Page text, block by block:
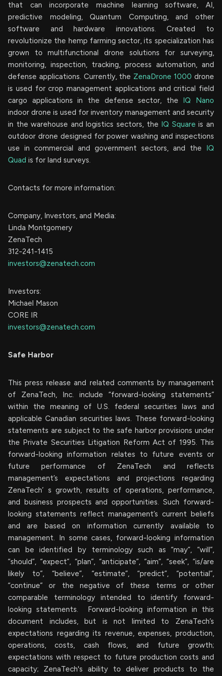
that can incorporate machine learning software, AI,
predictive modeling, Quantum Computing, and other
software and hardware innovations. Created to
revolutionize the hemp farming sector, its specialization has
grown to multifunctional drone solutions for surveying,
monitoring, inspection, tracking, process automation, and
defense applications. Currently, the ZenaDrone 1000drone
is used for crop management applications and critical field
cargo applications in the defense sector, the IQ Nano
indoor drone is used for inventory management and security
in the warehouse and logistics sectors, the IQ Squareis an
outdoor drone designed for power washing and inspections
use in commercial and government sectors, and the IQ
Quad is for land surveys.
Contacts for more information:
Company, Investors, and Media:
Linda Montgomery
ZenaTech
312-241-1415
investors@zenatech.com
Investors:
Michael Mason
CORE IR
investors@zenatech.com
Safe Harbor
This press release and related comments by management
of ZenaTech, Inc. include “forward-looking statements”
within the meaning of U.S. federal securities laws and
applicable Canadian securities laws. These forward-looking
statements are subject to the safe harbor provisions under
the Private Securities Litigation Reform Act of 1995. This
forward-looking information relates to future events or
future performance of ZenaTech and reflects
management’s expectations and projections regarding
ZenaTech’ s growth, results of operations, performance,
and business prospects and opportunities. Such forward-
looking statements reflect management’s current beliefs
and are based on information currently available to
management. In some cases, forward-looking information
can be identified by terminology such as “may”, “will”,
“should”, “expect”, “plan”, “anticipate”, “aim”, “seek”, “is/are
likely to”, “believe”, “estimate”, “predict”, “potential”,
“continue” or the negative of these terms or other
comparable terminology intended to identify forward-
looking statements. Forward-looking information in this
document includes, but is not limited to ZenaTech’s
expectations regarding its revenue, expenses, production,
operations, costs, cash flows, and future growth;
expectations with respect to future production costs and
capacity; ZenaTech's ability to deliver products to the